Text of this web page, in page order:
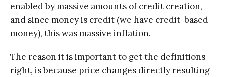
enabled by massive amounts of credit creation,
and since money is credit (we have credit-based
money), this was massive inflation.
The reason it is important to get the definitions
right, is because price changes directly resulting